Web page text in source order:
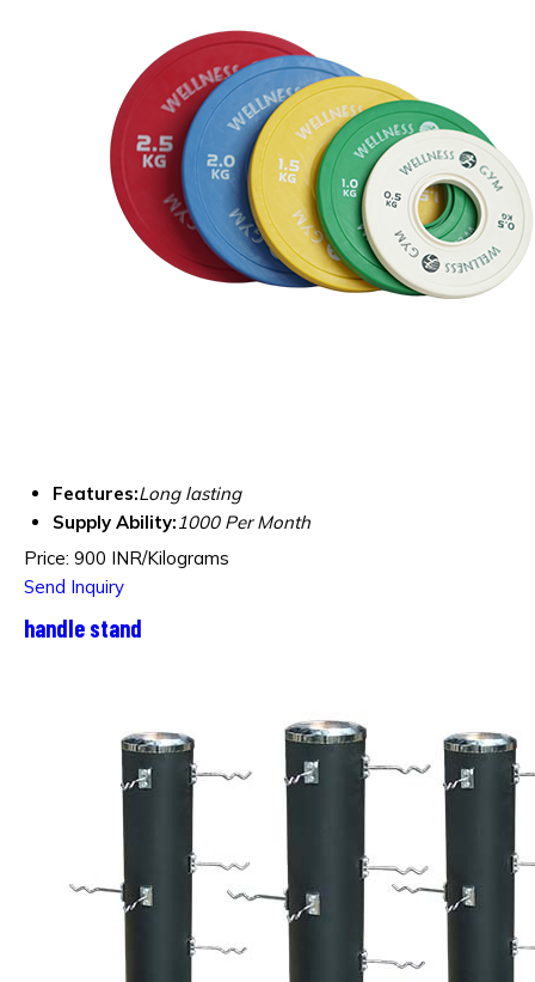
Features:Long lasting
Supply Ability:1000 Per Month
Price: 900 INR/Kilograms
Send Inquiry
handle stand